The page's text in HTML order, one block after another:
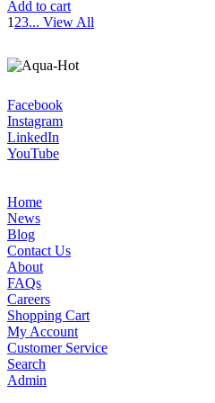
Add to cart
1 23... View All
Facebook
Instagram
LinkedIn
YouTube
Home
News
Blog
Contact Us
About
FAQs
Careers
Shopping Cart
My Account
Customer Service
Search
Admin